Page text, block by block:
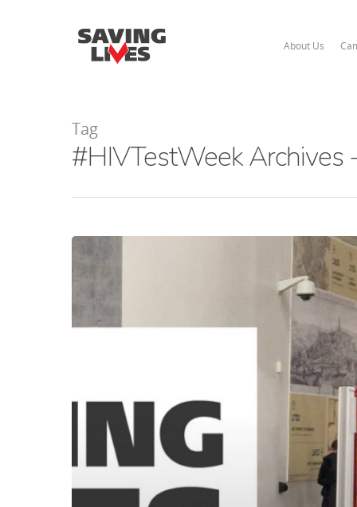
About Us
Tag
#HIVTestWeek Archives